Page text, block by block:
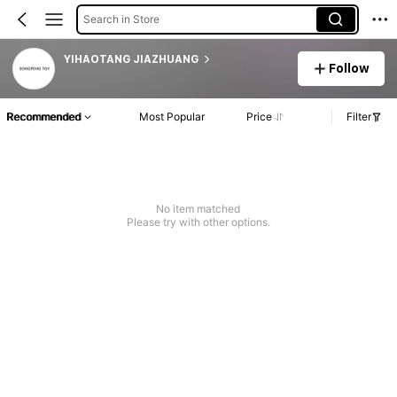
Search in Store
YIHAOTANG JIAZHUANG
Follow
Recommended Most Popular Price Filter
No item matched
Please try with other options.